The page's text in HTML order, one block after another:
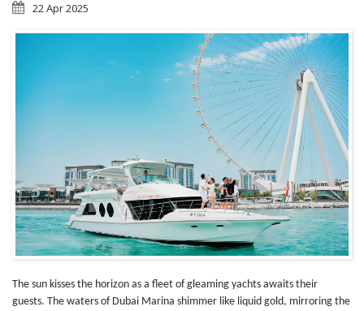
22 Apr 2025
The sun kisses the horizon as a fleet of gleaming yachts awaits their
guests. The waters of Dubai Marina shimmer like liquid gold, mirroring the